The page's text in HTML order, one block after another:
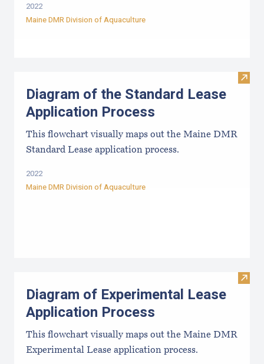
2022
Maine DMR Division of Aquaculture
Visit
Diagram of the Standard Lease
Application Process
This flowchart visually maps out the Maine DMR
Standard Lease application process.
2022
Maine DMR Division of Aquaculture
Visit
Diagram of Experimental Lease
Application Process
This flowchart visually maps out the Maine DMR
Experimental Lease application process.